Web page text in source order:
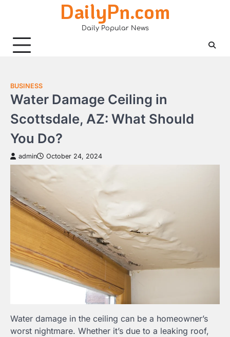
DailyPn.com
Daily Popular News
BUSINESS
Water Damage Ceiling in
Scottsdale, AZ: What Should
You Do?
admin October 24, 2024
Water damage in the ceiling can be a homeowner’s
worst nightmare. Whether it’s due to a leaking roof,